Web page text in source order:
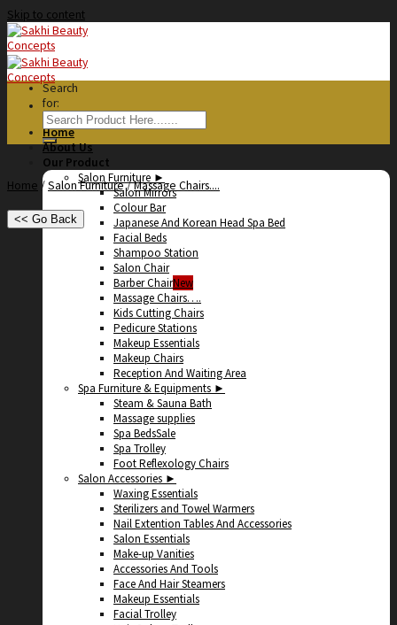
Skip to content
Home
About Us
Our Product
Salon Furniture ►
Salon Mirrors
Colour Bar
Japanese And Korean Head Spa Bed
Facial Beds
Shampoo Station
Salon Chair
Barber Chair
Massage Chairs….
Kids Cutting Chairs
Pedicure Stations
Makeup Essentials
Makeup Chairs
Reception And Waiting Area
Spa Furniture & Equipments ►
Steam & Sauna Bath
Massage supplies
Spa Beds
Spa Trolley
Foot Reflexology Chairs
Salon Accessories ►
Waxing Essentials
Sterilizers and Towel Warmers
Nail Extention Tables And Accessories
Salon Essentials
Make-up Vanities
Accessories And Tools
Face And Hair Steamers
Makeup Essentials
Facial Trolley
Search
for:
Home /Salon Furniture/Massage Chairs....
<< Go Back